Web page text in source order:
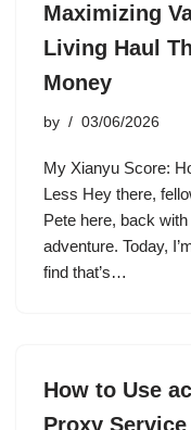
Maximizing
Living Haul
Money
by 03/06/2026
My Xianyu Score:
Less Hey there,
Pete here, back
adventure. Today,
find that’s…
How to Use
Proxy